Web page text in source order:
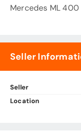
Mercedes ML
Seller
Seller
Location